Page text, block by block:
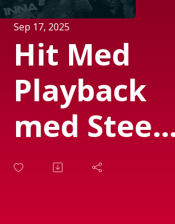
Sep 17, 2025
Hit Med
Playback
med Steen
Olsen. d.